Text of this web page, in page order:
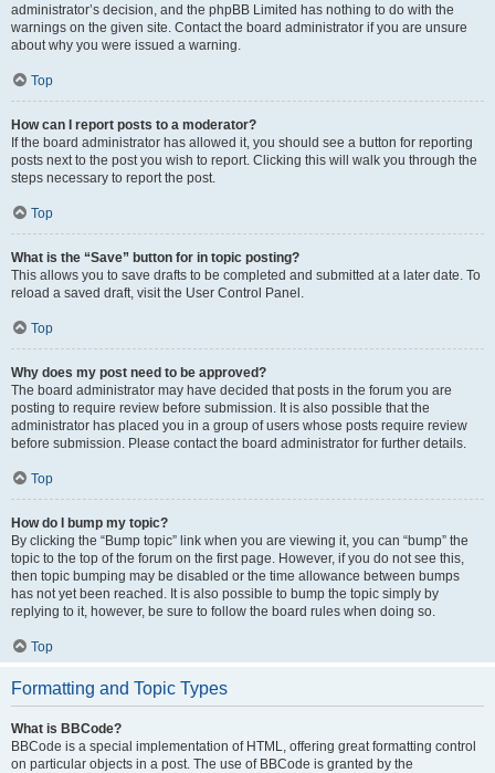
administrator’s decision, and the phpBB Limited has nothing to do with the
warnings on the given site. Contact the board administrator if you are unsure
about why you were issued a warning.
Top
How can I report posts to a moderator?
If the board administrator has allowed it, you should see a button for reporting
posts next to the post you wish to report. Clicking this will walk you through the
steps necessary to report the post.
Top
What is the “Save” button for in topic posting?
This allows you to save drafts to be completed and submitted at a later date. To
reload a saved draft, visit the User Control Panel.
Top
Why does my post need to be approved?
The board administrator may have decided that posts in the forum you are
posting to require review before submission. It is also possible that the
administrator has placed you in a group of users whose posts require review
before submission. Please contact the board administrator for further details.
Top
How do I bump my topic?
By clicking the “Bump topic” link when you are viewing it, you can “bump” the
topic to the top of the forum on the first page. However, if you do not see this,
then topic bumping may be disabled or the time allowance between bumps
has not yet been reached. It is also possible to bump the topic simply by
replying to it, however, be sure to follow the board rules when doing so.
Top
Formatting and Topic Types
What is BBCode?
BBCode is a special implementation of HTML, offering great formatting control
on particular objects in a post. The use of BBCode is granted by the